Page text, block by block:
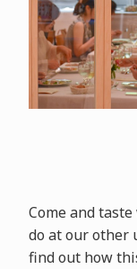
Come and
do at our other
find out how